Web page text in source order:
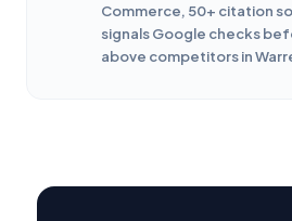
Commerce, 50+ citation
signals Google checks
above competitors in